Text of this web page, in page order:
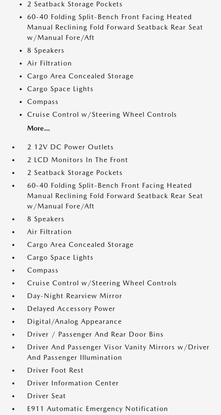
2 Seatback Storage Pockets
60-40 Folding Split-Bench Front Facing Heated
Manual Reclining Fold Forward Seatback Rear Seat
w/Manual Fore/Aft
8 Speakers
Air Filtration
Cargo Area Concealed Storage
Cargo Space Lights
Compass
Cruise Control w/Steering Wheel Controls
More...
2 12V DC Power Outlets
2 LCD Monitors In The Front
2 Seatback Storage Pockets
60-40 Folding Split-Bench Front Facing Heated
Manual Reclining Fold Forward Seatback Rear Seat
w/Manual Fore/Aft
8 Speakers
Air Filtration
Cargo Area Concealed Storage
Cargo Space Lights
Compass
Cruise Control w/Steering Wheel Controls
Day-Night Rearview Mirror
Delayed Accessory Power
Digital/Analog Appearance
Driver / Passenger And Rear Door Bins
Driver And Passenger Visor Vanity Mirrors w/Driver
And Passenger Illumination
Driver Foot Rest
Driver Information Center
Driver Seat
E911 Automatic Emergency Notification